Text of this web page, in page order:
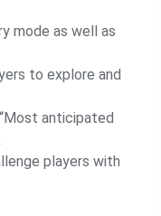
mode as well as
to explore and
anticipated
players with